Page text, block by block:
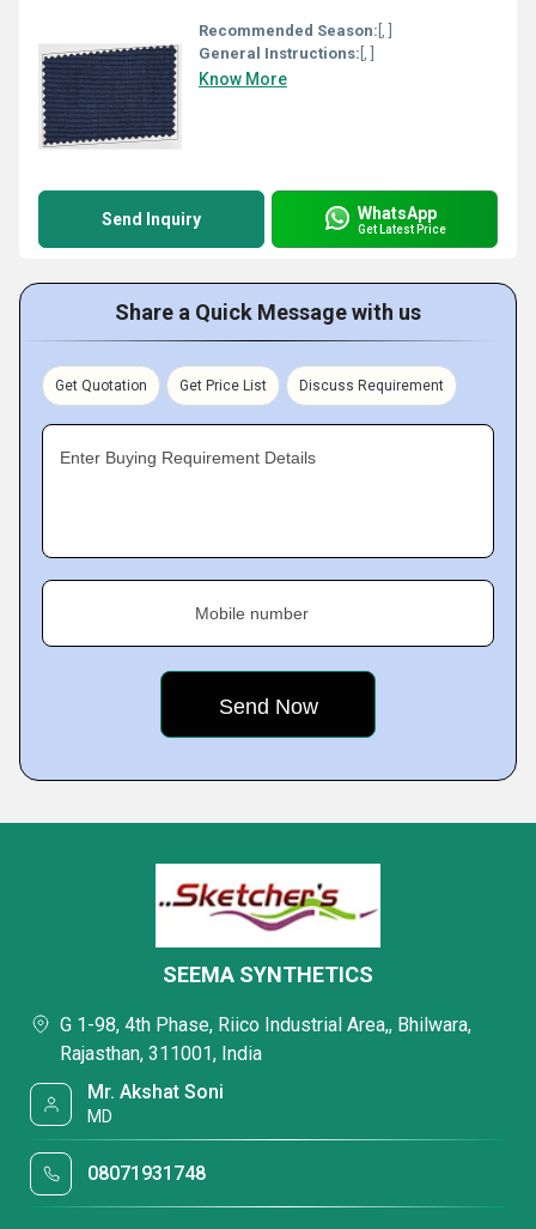
Recommended Season: [, ]
General Instructions: [, ]
Know More
Send Inquiry WhatsApp
Get Latest Price
Share a Quick Message with us
Get Quotation Get Price List Discuss Requirement
Enter Buying Requirement Details
Mobile number
SEEMA SYNTHETICS
G 1-98, 4th Phase, Riico Industrial Area,, Bhilwara,
Rajasthan, 311001, India
Mr. Akshat Soni
MD
08071931748